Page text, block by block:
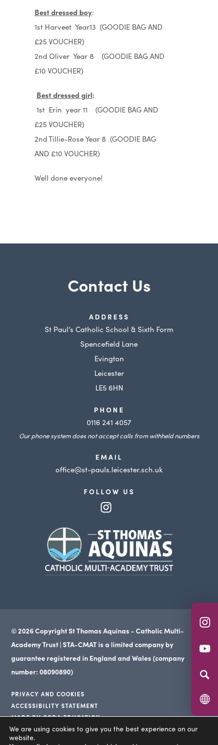
Best dressed boy:
1st Harveet Year13 (GOODIE BAG AND
£25 VOUCHER)
2nd Oliver Year 8 (GOODIE BAG AND
£10 VOUCHER)
Best dressed girl:
1st Erin year 11 (GOODIE BAG AND
£25 VOUCHER)
2nd Tillie-Rose Year 8 (GOODIE BAG
AND £10 VOUCHER)
Well done everyone!
Contact Us
ADDRESS
St Paul’s Catholic School & Sixth Form
Spencefield Lane
Evington
Leicester
LE5 6HN
PHONE
0116 241 4057
Our phone system does not accept calls from withheld numbers
EMAIL
office@st-pauls.leicester.sch.uk
FOLLOW US
new
tab)
(opens
new
© 2026 Copyright St Thomas Aquinas - Catholic Multi-
Academy Trust | STA-CMAT is a limited company by
guarantee registered in England and Wales (company
number: 08090890)
PRIVACY AND COOKIES
(opens
new
ACCESSIBILITY STATEMENT
(opens
in
MADE BY CODA EDUCATION
(opens
We are using cookies to give you the best experience on our
website.